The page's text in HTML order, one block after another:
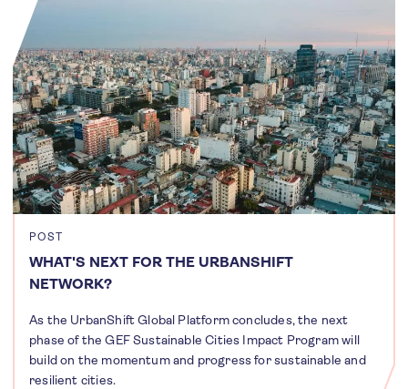
POST
WHAT'S NEXT FOR THE URBANSHIFT
NETWORK?
As the UrbanShift Global Platform concludes, the next
phase of the GEF Sustainable Cities Impact Program will
build on the momentum and progress for sustainable and
resilient cities.